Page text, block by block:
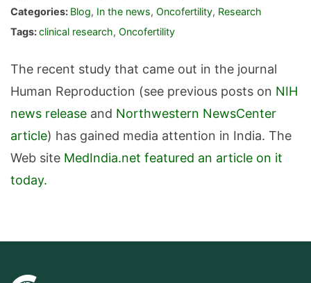
Categories: Blog, In the news, Oncofertility, Research
Tags:clinical research, Oncofertility
The recent study that came out in the journal
Human Reproduction (see previous posts on NIH
news release and Northwestern NewsCenter
article) has gained media attention in India. The
Web site MedIndia.net featured an article on it
today.